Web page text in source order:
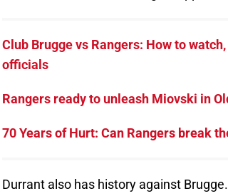
Club Brugge vs Rangers: How to
officials
Rangers ready to unleash Miovski in
70 Years of Hurt: Can Rangers break
Durrant also has history against